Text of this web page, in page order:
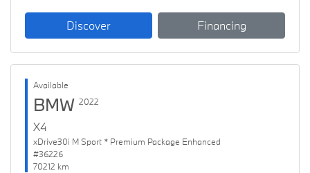
Discover Financing
Available
BMW 2022
X4
xDrive30i M Sport * Premium Package Enhanced
#36226
70212 km